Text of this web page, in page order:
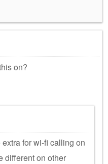
on?
for wi-fi calling on
different on other